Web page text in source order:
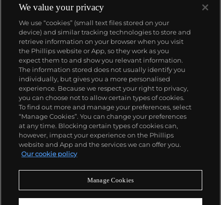
1933. They would form the foundation for Rolex's
Datejust and Day-Date, respectively introduced in
1945 and 1956, but also importantly for their sports
watches, such as the Explorer, Submariner and GMT-
Master launched in the mid-1950s.One of its most
famous models is the Cosmograph Daytona.
Launched in 1963, these chronographs are without
any doubt amongst the most iconic and coveted of
all collectible wristwatches. Other key collectible
models include their most complicated vintage
watches, including references 8171 and 6062 with
triple calendar and moon phase, "Jean Claude Killy"
triple date chronograph models and the
Submariner, including early "big-crown" models and
military-issued variants.
About us
Our services
Policies
Never miss a moment
We value your privacy
We use “cookies” (small text files stored on your
device) and similar tracking technologies to store and
retrieve information on your browser when you visit
the Phillips website or App, so they work as you
expect them to and show you relevant information.
The information stored does not usually identify you
individually, but gives you a more personalised
experience. Because we respect your right to privacy,
you can choose not to allow certain types of cookies.
To find out more and manage your preferences, select
“Manage Cookies”. You can change your preferences
at any time. Blocking certain types of cookies can,
however, impact your experience on the Phillips
website and App and the services we can offer you.
Our cookie policy
Manage Cookies